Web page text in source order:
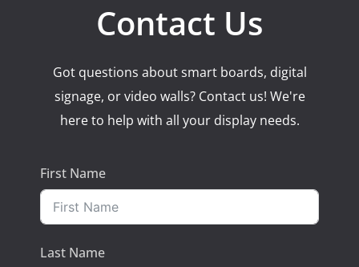
Contact Us
Got questions about smart boards, digital
signage, or video walls? Contact us! We're
here to help with all your display needs.
First Name
Last Name